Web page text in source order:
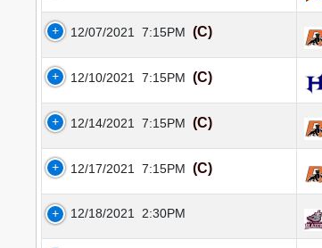
12/07/2021 7:15PM (C)
12/10/2021 7:15PM (C)
12/14/2021 7:15PM (C)
12/17/2021 7:15PM (C)
12/18/2021 2:30PM